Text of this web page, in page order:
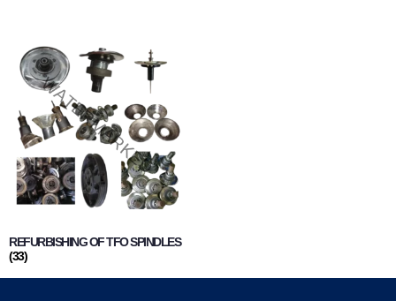
REFURBISHING OF TFO SPINDLES
(33)